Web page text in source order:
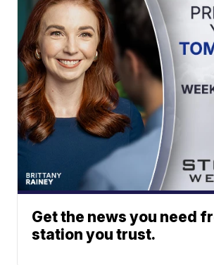
Get the news you need
station you trust.